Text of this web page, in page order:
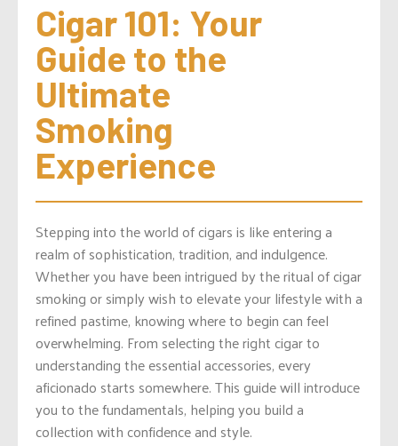
Cigar 101: Your
Guide to the
Ultimate
Smoking
Experience
Stepping into the world of cigars is like entering a
realm of sophistication, tradition, and indulgence.
Whether you have been intrigued by the ritual of cigar
smoking or simply wish to elevate your lifestyle with a
refined pastime, knowing where to begin can feel
overwhelming. From selecting the right cigar to
understanding the essential accessories, every
aficionado starts somewhere. This guide will introduce
you to the fundamentals, helping you build a
collection with confidence and style.